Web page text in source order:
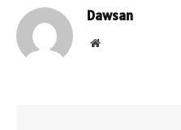
Dawsan
Website